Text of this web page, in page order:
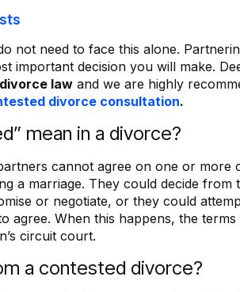
not need to face this alone.
important decision you will make.
divorce law and we are highly
divorce consultation.
mean in a divorce?
cannot agree on one or more
a marriage. They could decide from
or negotiate, or they could
agree. When this happens, the
circuit court.
a contested divorce?
Deering very much.
he make feel real
whole process, he
that I understood
lawyer.
have ever dealt with,
pleasure to meet.
all very much for
“Working with
best decision
stepped into
staff. His
compassion is
if you’re in
attorney who
integrity and
recommend